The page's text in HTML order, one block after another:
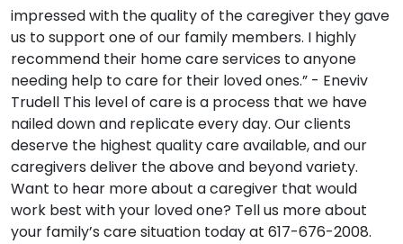
impressed with the quality of the caregiver they gave
us to support one of our family members. I highly
recommend their home care services to anyone
needing help to care for their loved ones.” - Eneviv
Trudell This level of care is a process that we have
nailed down and replicate every day. Our clients
deserve the highest quality care available, and our
caregivers deliver the above and beyond variety.
Want to hear more about a caregiver that would
work best with your loved one? Tell us more about
your family’s care situation today at 617-676-2008.